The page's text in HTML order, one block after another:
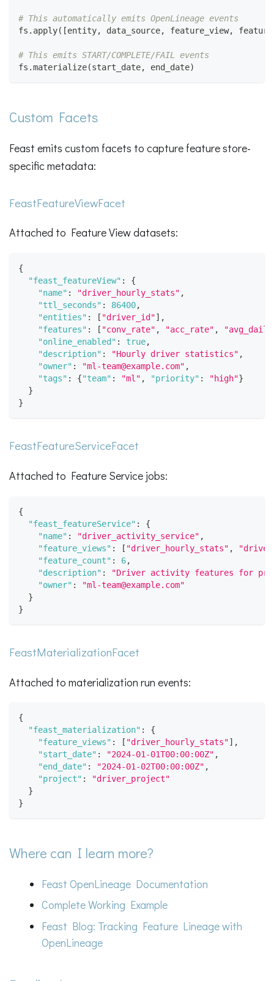
# This automatically emits OpenLineage events
fs . apply( [entity, data_source, feature_view,
# This emits START/COMPLETE/FAIL events
fs .materialize(start_date, end_date)
Custom Facets
Feast emits custom facets to capture feature store-
specific metadata:
FeastFeatureViewFacet
Attached to Feature View datasets:
{
"feast_featureView" :
{
"name" : "driver_hourly_stats" ,
"ttl_seconds" : 86400,
"entities" : [ "driver_id"] ,
"features" : [ "conv_rate" , "acc_rate" ,
"online_enabled" : true,
"description" : "Hourly driver statistics" ,
"owner" : "ml-team@example.com" ,
"tags" : {"team" : "ml" , "priority" : "high"}
}
}
FeastFeatureServiceFacet
Attached to Feature Service jobs:
{
"feast_featureService" :
{
"name" : "driver_activity_service" ,
"feature_views" : [ "driver_hourly_stats" ,
"feature_count" : 6,
"description" :
"Driver activity features for
"owner" :
"ml-team@example.com"
}
}
FeastMaterializationFacet
Attached to materialization run events:
{
"feast_materialization" :
{
"feature_views" : [ "driver_hourly_stats"] ,
"start_date" : "2024-01-01T00:00:00Z" ,
"end_date" : "2024-01-02T00:00:00Z" ,
"project" :
"driver_project"
}
}
Where can I learn more?
Feast OpenLineage Documentation
Complete Working Example
Feast Blog: Tracking Feature Lineage with
OpenLineage